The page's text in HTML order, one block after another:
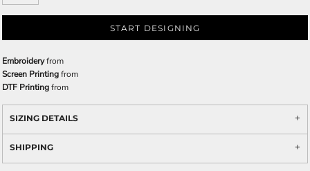
START DESIGNING
Embroideryfrom
Screen Printingfrom
DTF Printingfrom
SIZING DETAILS
SHIPPING